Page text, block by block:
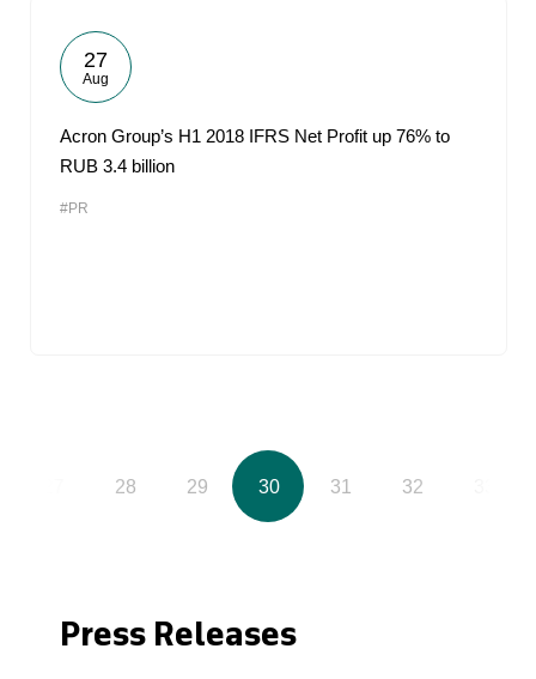
27
Aug
Acron Group’s H1 2018 IFRS Net Profit up 76% to
RUB 3.4 billion
#PR
28 29 30 31 32
Press Releases